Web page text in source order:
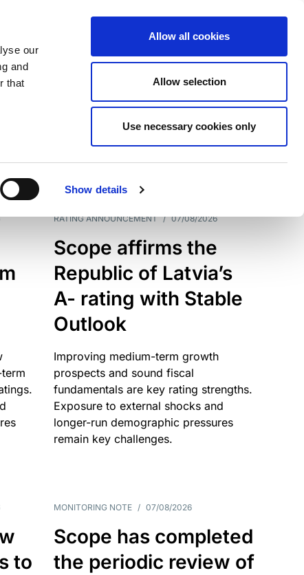
our
and
that
Show details
Allow all cookies
Allow selection
Use necessary cookies only
RATING ANNOUNCEMENT / 07/08/2026
Scope affirms the
Republic of Latvia’s
A- rating with Stable
Outlook
Improving medium-term growth
prospects and sound fiscal
fundamentals are key rating strengths.
Exposure to external shocks and
longer-run demographic pressures
remain key challenges.
to
MONITORING NOTE / 07/08/2026
Scope has completed
the periodic review of